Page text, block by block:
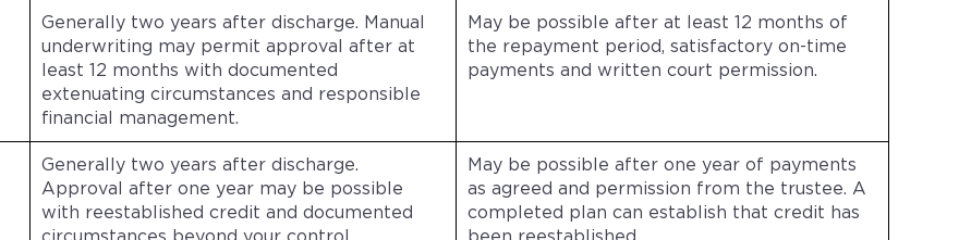
Generally two years after discharge. Manual
underwriting may permit approval after at
least 12 months with documented
extenuating circumstances and responsible
financial management.
May be possible after at least 12 months of
the repayment period, satisfactory on-time
payments and written court permission.
Generally two years after discharge.
Approval after one year may be possible
with reestablished credit and documented
May be possible after one year of payments
as agreed and permission from the trustee. A
completed plan can establish that credit has